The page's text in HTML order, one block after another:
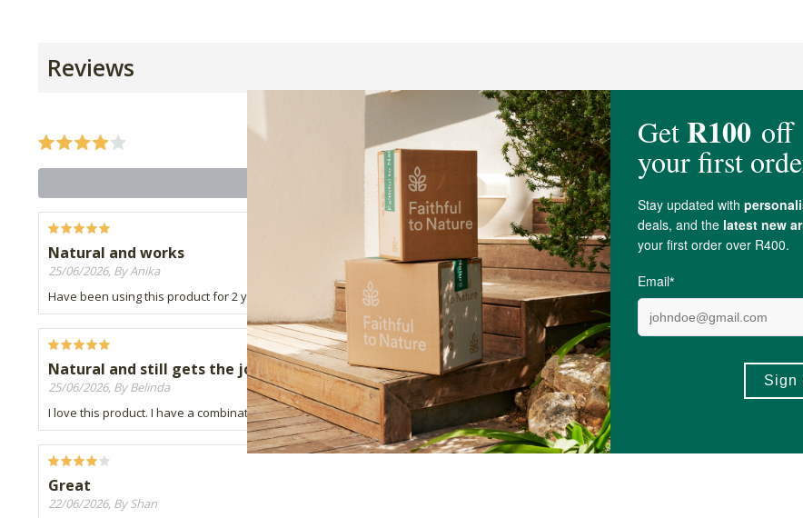
Reviews
4 out of 5 stars from 87 reviews
78 out of 87 people would recommend this
Natural and works
25/06/2026, By Anika
Have been using this product for 2 years now. The best concealer I have found as someone who likes a natural feel and still provides
Natural and still gets the job done
25/06/2026, By Belinda
I love this product. I have a combination skin type and it applies to my skin effortlessly. It feels light and natural while still providing good
Great
22/06/2026, By Shan